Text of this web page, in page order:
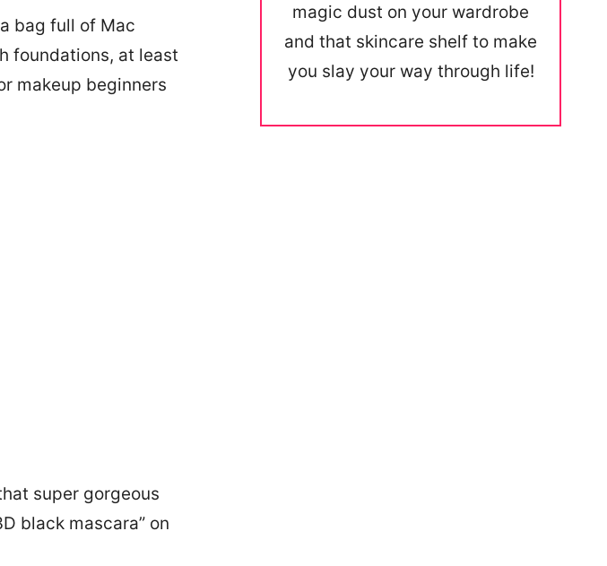
bag full of Mac
foundations, at least
makeup beginners
super gorgeous
black mascara” on
magic dust on your wardrobe
and that skincare shelf to make
you slay your way through life!